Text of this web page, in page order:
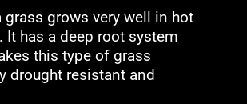
grass grows very well in hot
It has a deep root system
this type of grass
drought resistant and